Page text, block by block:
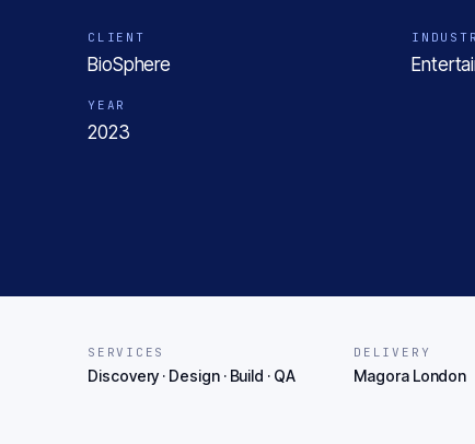
CLIENT
BioSphere
YEAR
2023
SERVICES
Discovery · Design · Build · QA
DELIVERY
Magora London